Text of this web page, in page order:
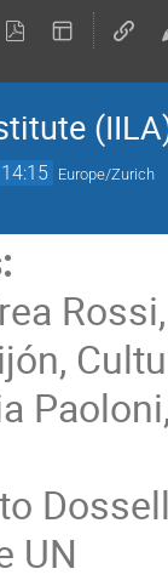
14:15 Europe/Zurich
UN